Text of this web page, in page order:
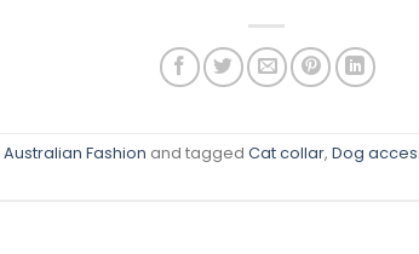
Australian Fashion and tagged Cat collar, Dog